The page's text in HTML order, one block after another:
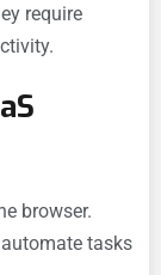
require
browser.
tasks